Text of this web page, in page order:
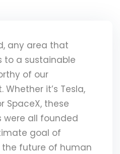
any area that
to a sustainable
of our
Whether it’s Tesla,
SpaceX, these
were all founded
goal of
future of human